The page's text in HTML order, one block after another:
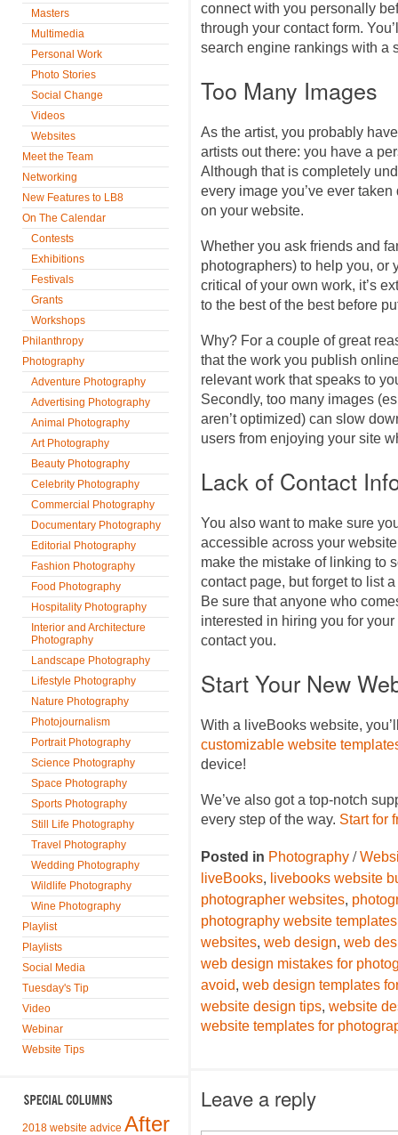
Masters
Multimedia
Personal Work
Photo Stories
Social Change
Videos
Websites
Meet the Team
Networking
New Features to LB8
On The Calendar
Contests
Exhibitions
Festivals
Grants
Workshops
Philanthropy
Photography
Adventure Photography
Advertising Photography
Animal Photography
Art Photography
Beauty Photography
Celebrity Photography
Commercial Photography
Documentary Photography
Editorial Photography
Fashion Photography
Food Photography
Hospitality Photography
Interior and Architecture
Photography
Landscape Photography
Lifestyle Photography
Nature Photography
Photojournalism
Portrait Photography
Science Photography
Space Photography
Sports Photography
Still Life Photography
Travel Photography
Wedding Photography
Wildlife Photography
Wine Photography
Playlist
Playlists
Social Media
Tuesday's Tip
Video
Webinar
Website Tips
2018 website advice After
connect with you personally
through your contact form.
search engine rankings with a
Too Many Images
As the artist, you probably
artists out there: you have a
Although that is completely
every image you’ve ever
on your website.
Whether you ask friends and
photographers) to help you, or
critical of your own work, it’s
to the best of the best before
Why? For a couple of great
that the work you publish
relevant work that speaks to
Secondly, too many images
aren’t optimized) can slow
users from enjoying your site
Lack of Contact
You also want to make sure
accessible across your
make the mistake of linking to
contact page, but forget to list
Be sure that anyone who
interested in hiring you for
contact you.
Start Your New
With a liveBooks website,
customizable website
device!
We’ve also got a top-notch
every step of the way. Start for
Posted in Photography /
liveBooks, livebooks website
photographer websites,
photography website templates
websites, web design, web
web design mistakes for
avoid, web design templates
website design tips, website
website templates for
Leave a reply